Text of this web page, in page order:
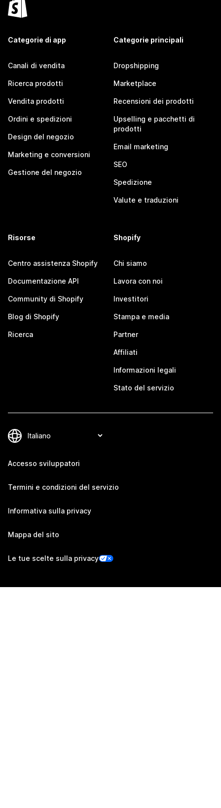
Categorie di app
Canali di vendita
Ricerca prodotti
Vendita prodotti
Ordini e spedizioni
Design del negozio
Marketing e conversioni
Gestione del negozio
Categorie principali
Dropshipping
Marketplace
Recensioni dei prodotti
Upselling e pacchetti di
prodotti
Email marketing
SEO
Spedizione
Valute e traduzioni
Risorse
Centro assistenza Shopify
Documentazione API
Community di Shopify
Blog di Shopify
Ricerca
Shopify
Chi siamo
Lavora con noi
Investitori
Stampa e media
Partner
Affiliati
Informazioni legali
Stato del servizio
Accesso sviluppatori
Termini e condizioni del servizio
Informativa sulla privacy
Mappa del sito
Le tue scelte sulla privacy